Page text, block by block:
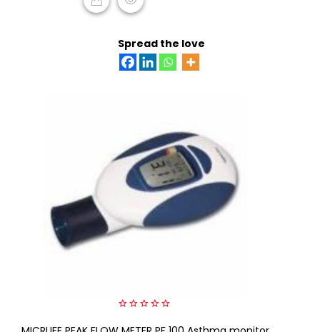
Spread the love
out